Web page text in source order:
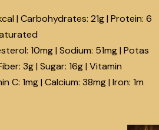
| Carbohydrates: 21g| Protein: 6
10mg| Sodium: 51mg| Potas
3g| Sugar: 16g| Vitamin
C: 1mg| Calcium: 38mg| Iron: 1m